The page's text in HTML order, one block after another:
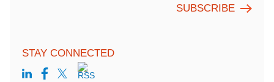
STAY CONNECTED